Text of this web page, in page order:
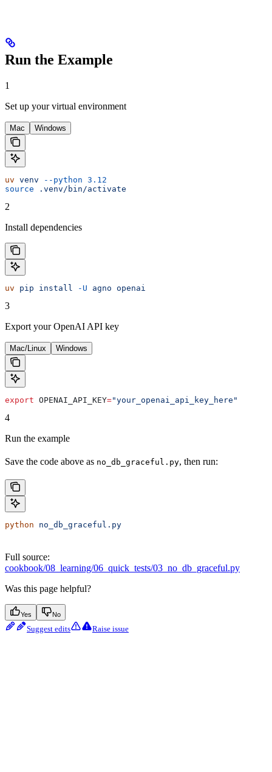
Run the Example
1
Set up your virtual environment
Mac Windows
uv venv --python 3.12
source .venv/bin/activate
2
Install dependencies
uv pip install -U agno openai
3
Export your OpenAI API key
Mac/Linux Windows
export OPENAI_API_KEY="your_openai_api_key_here"
4
Run the example
Save the code above as no_db_graceful.py, then run:
python no_db_graceful.py
Full source:
cookbook/08_learning/06_quick_tests/03_no_db_graceful.py
Was this page helpful?
Yes No
Suggest edits Raise issue